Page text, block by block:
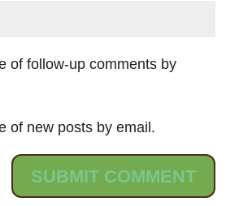
of follow-up comments by
of new posts by email.